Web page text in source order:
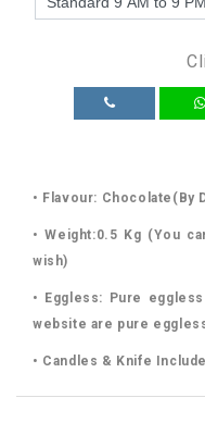
• Flavour: Chocolate(By
• Weight:0.5 Kg (You
wish)
• Eggless: Pure
website are pure
• Candles & Knife